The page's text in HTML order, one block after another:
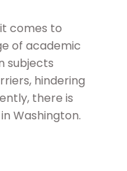
comes to
of academic
subjects
hindering
there is
Washington.